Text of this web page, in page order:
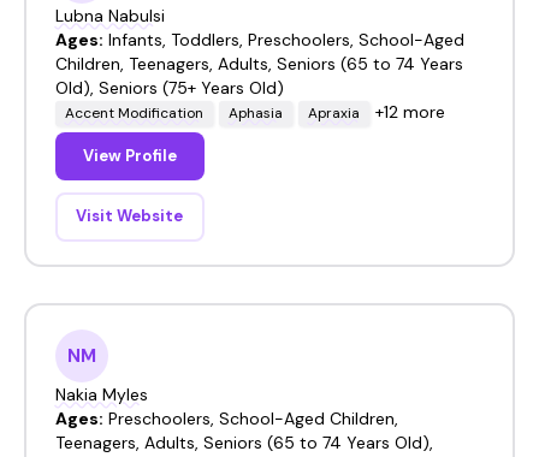
Lubna Nabulsi
Ages: Infants, Toddlers, Preschoolers, School-Aged
Children, Teenagers, Adults, Seniors (65 to 74 Years
Old), Seniors (75+ Years Old)
Accent Modification Aphasia Apraxia +12 more
View Profile
Visit Website
NM
Nakia Myles
Ages: Preschoolers, School-Aged Children,
Teenagers, Adults, Seniors (65 to 74 Years Old),